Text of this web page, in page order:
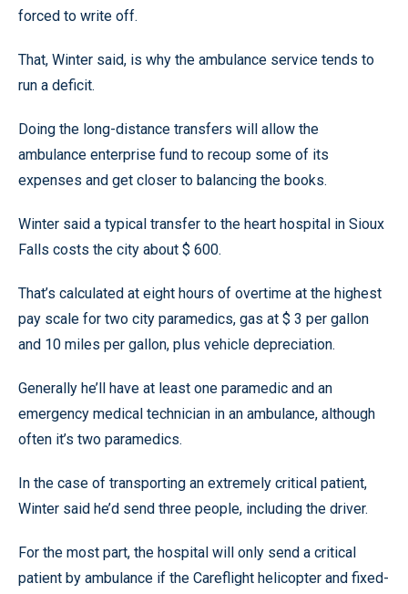
forced to write off.
That, Winter said, is why the ambulance service tends to
run a deficit.
Doing the long-distance transfers will allow the
ambulance enterprise fund to recoup some of its
expenses and get closer to balancing the books.
Winter said a typical transfer to the heart hospital in Sioux
Falls costs the city about $ 600.
That’s calculated at eight hours of overtime at the highest
pay scale for two city paramedics, gas at $ 3 per gallon
and 10 miles per gallon, plus vehicle depreciation.
Generally he’ll have at least one paramedic and an
emergency medical technician in an ambulance, although
often it’s two paramedics.
In the case of transporting an extremely critical patient,
Winter said he’d send three people, including the driver.
For the most part, the hospital will only send a critical
patient by ambulance if the Careflight helicopter and fixed-